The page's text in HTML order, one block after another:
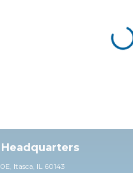
0E, Itasca, IL 60143